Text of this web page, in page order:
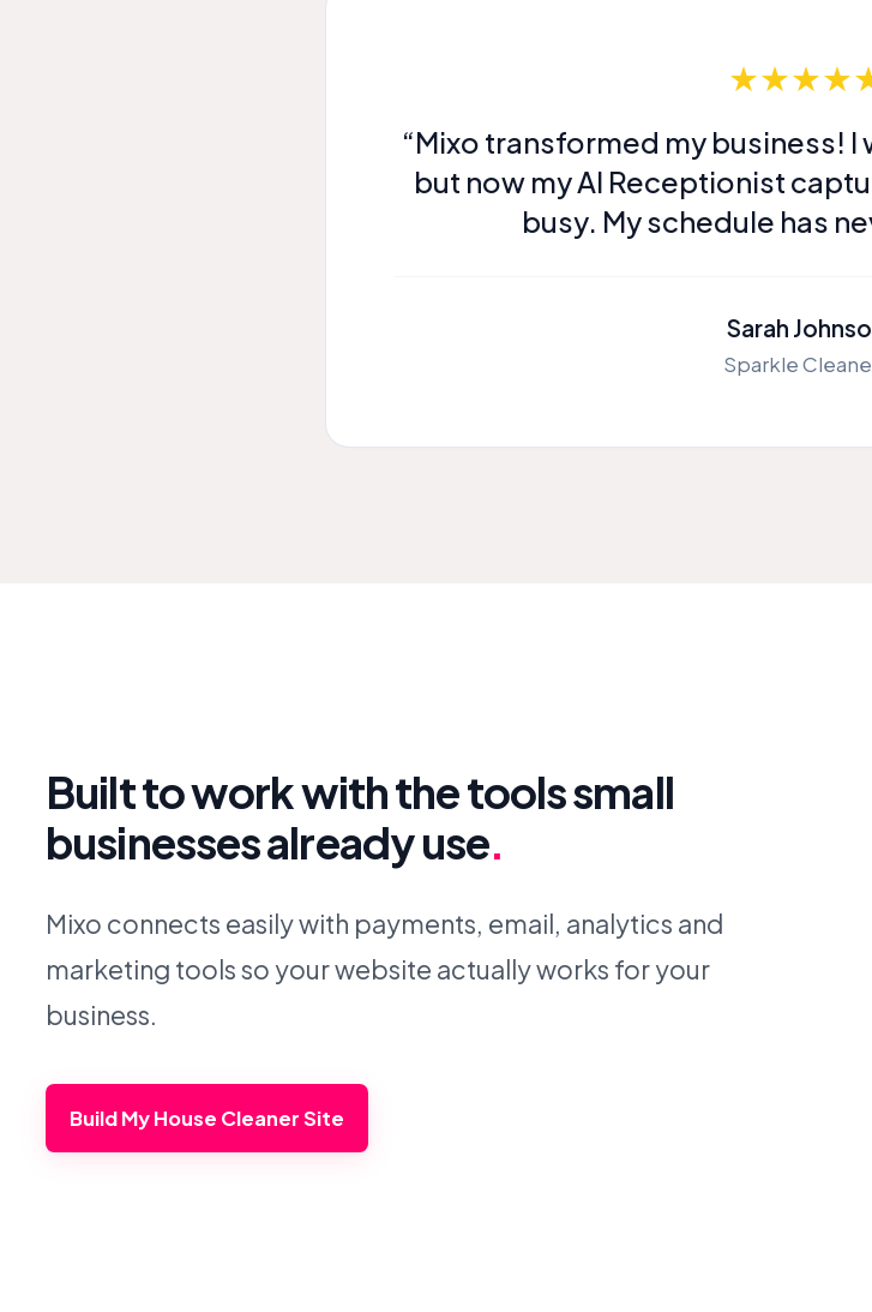
“Mixo transformed my business! I
but now my AI Receptionist
busy. My schedule has
Sarah
Sparkle
Built to work with the tools small
businesses already use.
Mixo connects easily with payments, email, analytics and
marketing tools so your website actually works for your
business.
Build My House Cleaner Site